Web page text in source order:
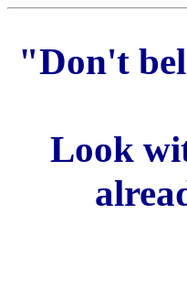
"Don't
Look